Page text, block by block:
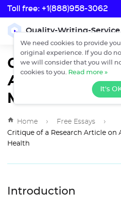
Toll free: +1(888)958-3062
Quality-Writing-Service
Toll free:
+1(888)958-3062
Critique of a
Article on
Mental Health
Home › Free Essays ›
Critique of a Research Article on
Health
Introduction
We need cookies to provide
original experience. If you do
we will consider that you will
cookies to you. Read more »
It's